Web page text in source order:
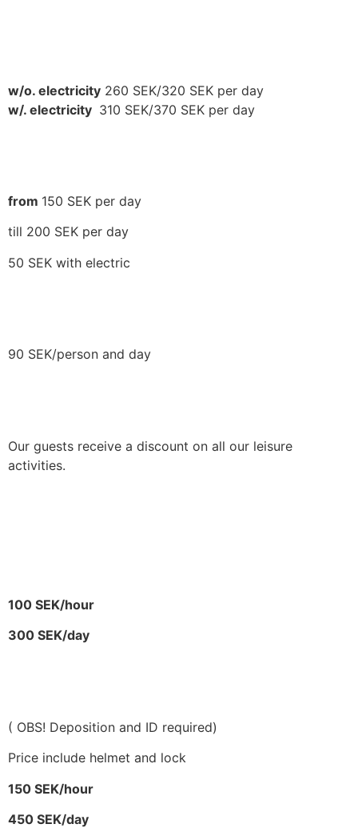
w/o. electricity 260 SEK/320 SEK per day
w/. electricity 310 SEK/370 SEK per day
from 150 SEK per day
till 200 SEK per day
50 SEK with electric
90 SEK/person and day
Our guests receive a discount on all our leisure
activities.
100 SEK/hour
300 SEK/day
( OBS! Deposition and ID required)
Price include helmet and lock
150 SEK/hour
450 SEK/day